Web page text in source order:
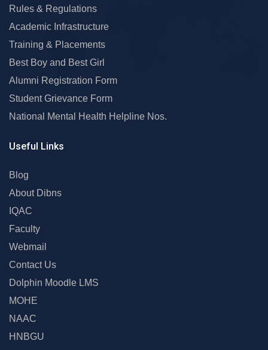
Rules & Regulations
Academic Infrastructure
Training & Placements
Best Boy and Best Girl
Alumni Registration Form
Student Grievance Form
National Mental Health Helpline Nos.
Useful Links
Blog
About Dibns
IQAC
Faculty
Webmail
Contact Us
Dolphin Moodle LMS
MOHE
NAAC
HNBGU